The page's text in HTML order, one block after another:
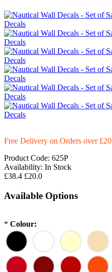
Free Delivery on Orders over £20
Product Code: 625P
Availability: In Stock
£38.4 £20.0
Available Options
* Colour: